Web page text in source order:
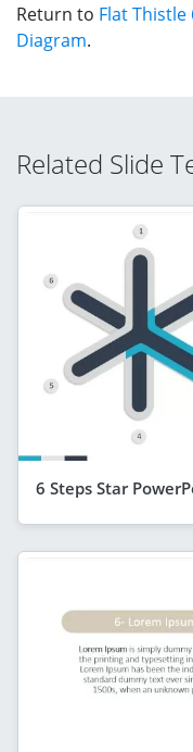
Return to Flat
Diagram.
Related Slide
6 Steps Star